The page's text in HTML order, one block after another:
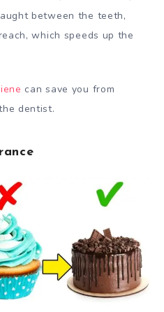
between the teeth,
which speeds up the
can save you from
dentist.